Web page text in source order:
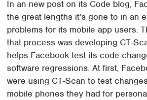
In an new post on its Code blog,
the great lengths it's gone to in an
problems for its mobile app users.
that process was developing CT-
helps Facebook test its code
software regressions. At first,
were using CT-Scan to test
mobile phones they had for